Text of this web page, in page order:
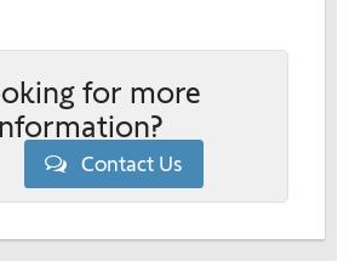
for more
Contact Us